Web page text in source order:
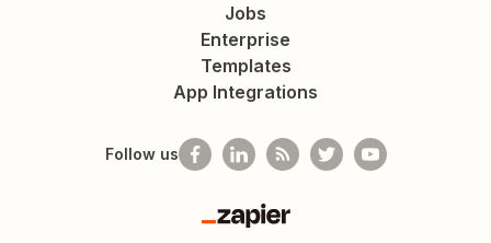
Jobs
Enterprise
Templates
App Integrations
Follow us
Zapier